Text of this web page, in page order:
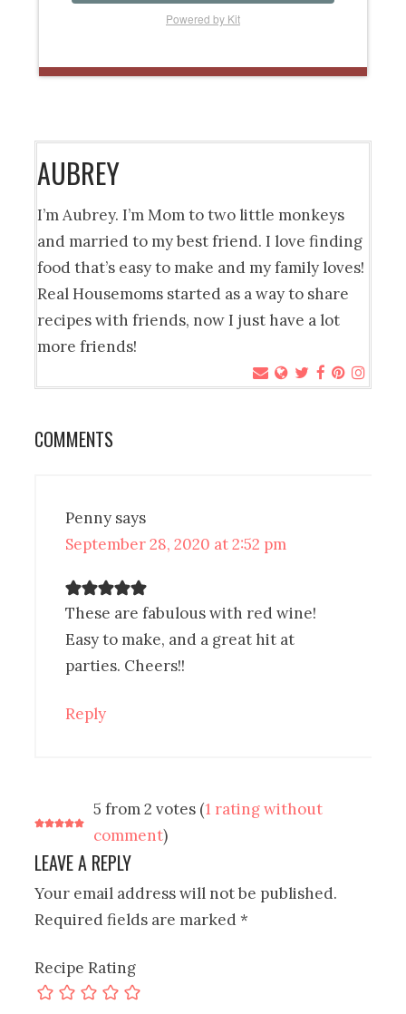
Powered by Kit
AUBREY
I’m Aubrey. I’m Mom to two little monkeys
and married to my best friend. I love finding
food that’s easy to make and my family loves!
Real Housemoms started as a way to share
recipes with friends, now I just have a lot
more friends!
COMMENTS
Penny says
September 28, 2020 at 2:52 pm
These are fabulous with red wine!
Easy to make, and a great hit at
parties. Cheers!!
Reply
5 from 2 votes (1 rating without
comment)
LEAVE A REPLY
Your email address will not be published.
Required fields are marked*
Recipe Rating